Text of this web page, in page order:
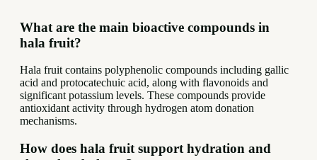
What are the main bioactive compounds in
hala fruit?
Hala fruit contains polyphenolic compounds including gallic
acid and protocatechuic acid, along with flavonoids and
significant potassium levels. These compounds provide
antioxidant activity through hydrogen atom donation
mechanisms.
How does hala fruit support hydration and